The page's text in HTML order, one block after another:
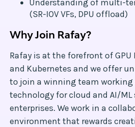
Understanding of multi-
(SR-IOV VFs, DPU offload)
Why Join Rafay?
Rafay is at the forefront of
and Kubernetes and we offer
to join a winning team
technology for cloud and AI/ML
enterprises. We work in a
environment that rewards